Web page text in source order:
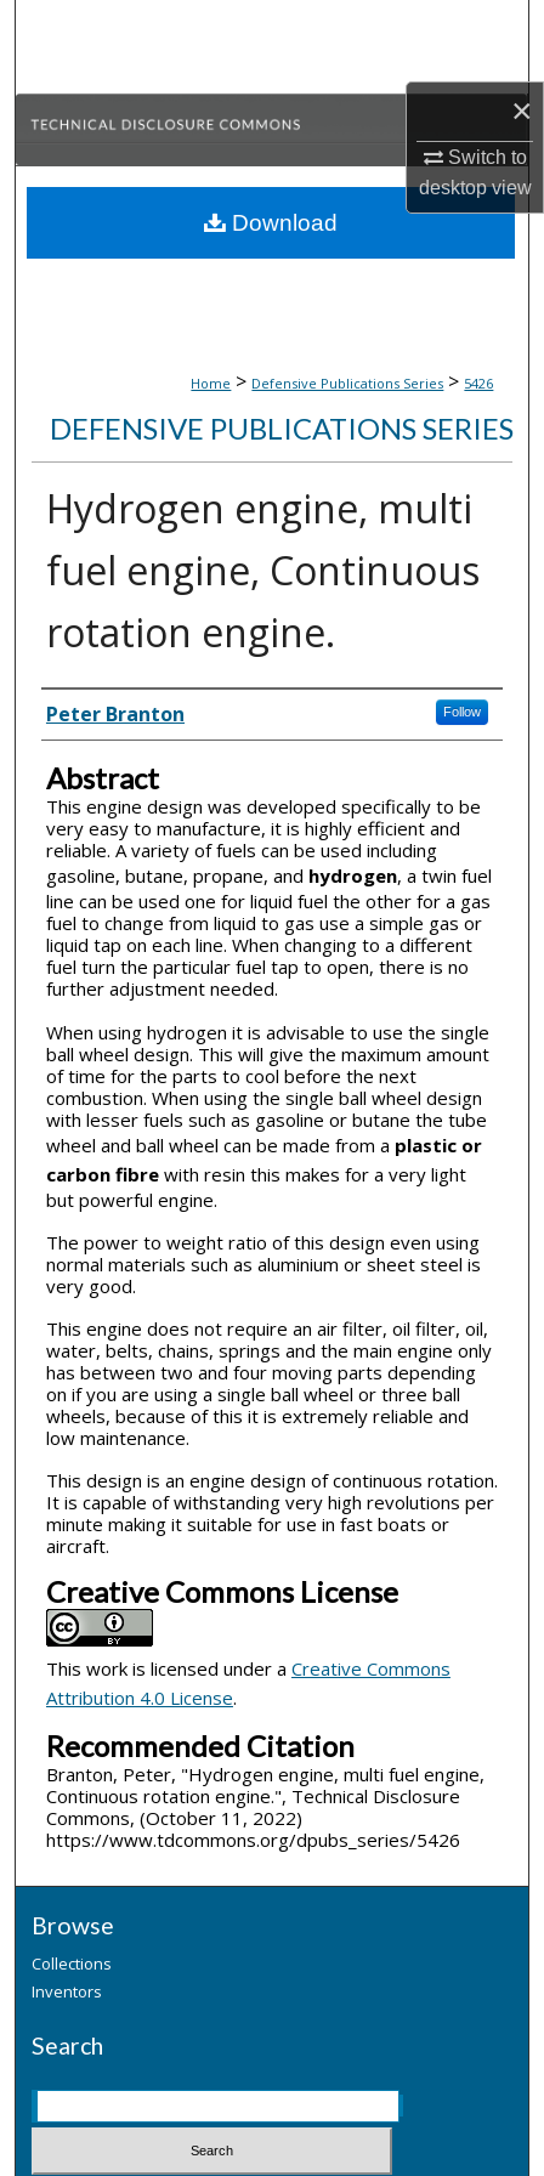
×
Switch to
desktopview
Browse Collections
About
Home > Defensive Publications Series > 5426
DEFENSIVE PUBLICATIONS SERIES
Hydrogen engine, multi
fuel engine, Continuous
rotation engine.
Inventor(s)
Peter Branton Follow
Abstract
This engine design was developed specifically to be
very easy to manufacture, it is highly efficient and
reliable. A variety of fuels can be used including
gasoline, butane, propane, and hydrogen, a twin fuel
line can be used one for liquid fuel the other for a gas
fuel to change from liquid to gas use a simple gas or
liquid tap on each line. When changing to a different
fuel turn the particular fuel tap to open, there is no
further adjustment needed.
When using hydrogen it is advisable to use the single
ball wheel design. This will give the maximum amount
of time for the parts to cool before the next
combustion. When using the single ball wheel design
with lesser fuels such as gasoline or butane the tube
wheel and ball wheel can be made from a plastic or
carbon fibrewith resin this makes for a very light
but powerful engine.
The power to weight ratio of this design even using
normal materials such as aluminium or sheet steel is
very good.
This engine does not require an air filter, oil filter, oil,
water, belts, chains, springs and the main engine only
has between two and four moving parts depending
on if you are using a single ball wheel or three ball
wheels, because of this it is extremely reliable and
low maintenance.
This design is an engine design of continuous rotation.
It is capable of withstanding very high revolutions per
minute making it suitable for use in fast boats or
aircraft.
Creative Commons License
This work is licensed under a Creative Commons
Attribution 4.0 License.
Recommended Citation
Branton, Peter, "Hydrogen engine, multi fuel engine,
Continuous rotation engine.", Technical Disclosure
Commons, (October 11, 2022)
https://www.tdcommons.org/dpubs_series/5426
Download
Browse
Collections
Inventors
Search